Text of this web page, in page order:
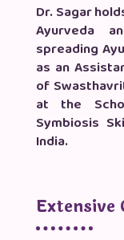
Dr. Sagar
Ayurveda
spreading
as an
of
at the
Symbiosis
India.
Extensive